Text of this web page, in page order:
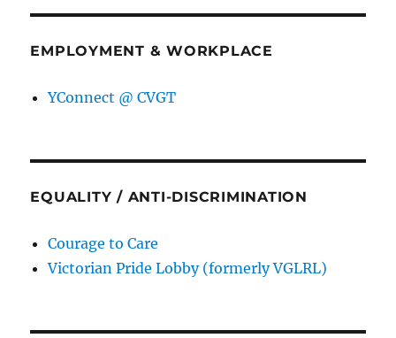
EMPLOYMENT & WORKPLACE
YConnect @ CVGT
EQUALITY / ANTI-DISCRIMINATION
Courage to Care
Victorian Pride Lobby (formerly VGLRL)